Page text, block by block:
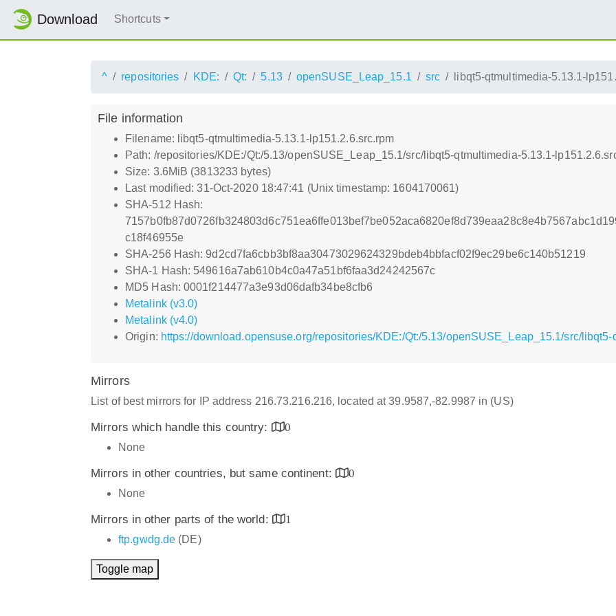
Download Shortcuts
^ repositories KDE: Qt: 5.13 openSUSE_Leap_15.1 src libqt5-qtmultimedia-5.13.1-
File information
Filename: libqt5-qtmultimedia-5.13.1-lp151.2.6.src.rpm
Path: /repositories/KDE:/Qt:/5.13/openSUSE_Leap_15.1/src/libqt5-qtmultimedia-5.13.1-
Size: 3.6MiB (3813233 bytes)
Last modified: 31-Oct-2020 18:47:41 (Unix timestamp: 1604170061)
SHA-512 Hash:
c18f46955e
SHA-256 Hash: 9d2cd7fa6cbb3bf8aa30473029624329bdeb4bbfacf02f9ec29be6c140b51219
SHA-1 Hash: 549616a7ab610b4c0a47a51bf6faa3d24242567c
MD5 Hash: 0001f214477a3e93d06dafb34be8cfb6
Metalink (v3.0)
Metalink (v4.0)
Origin: https://download.opensuse.org/repositories/KDE:/Qt:/5.13/openSUSE_Leap_15.1/src/
Mirrors
List of best mirrors for IP address 216.73.216.216, located at 39.9587,-82.9987 in (US)
Mirrors which handle this country:
0
None
Mirrors in other countries, but same continent:
0
None
Mirrors in other parts of the world:
1
ftp.gwdg.de (DE)
Toggle map